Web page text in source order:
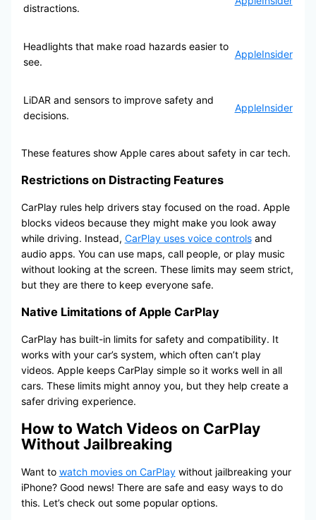
distractions.
Headlights that make road hazards easier to
see.
AppleInsider
LiDAR and sensors to improve safety and
decisions.
AppleInsider
These features show Apple cares about safety in car tech.
Restrictions on Distracting Features
CarPlay rules help drivers stay focused on the road. Apple
blocks videos because they might make you look away
while driving. Instead, CarPlay uses voice controlsand
audio apps. You can use maps, call people, or play music
without looking at the screen. These limits may seem strict,
but they are there to keep everyone safe.
Native Limitations of Apple CarPlay
CarPlay has built-in limits for safety and compatibility. It
works with your car’s system, which often can’t play
videos. Apple keeps CarPlay simple so it works well in all
cars. These limits might annoy you, but they help create a
safer driving experience.
How to Watch Videos on CarPlay
Without Jailbreaking
Want to watch movies on CarPlaywithout jailbreaking your
iPhone? Good news! There are safe and easy ways to do
this. Let’s check out some popular options.